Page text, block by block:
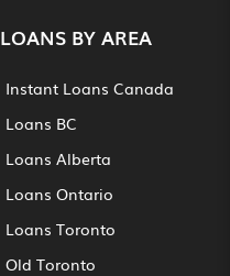
LOANS BY AREA
Instant Loans Canada
Loans BC
Loans Alberta
Loans Ontario
Loans Toronto
Old Toronto